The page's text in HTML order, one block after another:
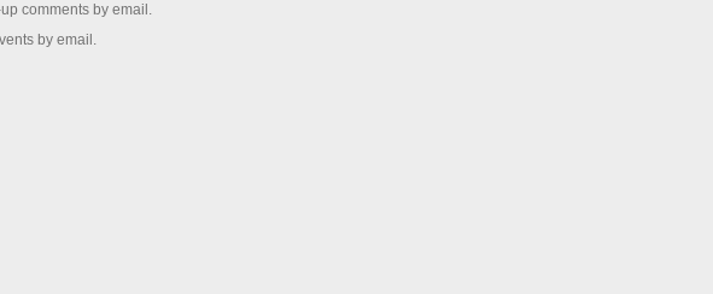
comments by email.
by email.